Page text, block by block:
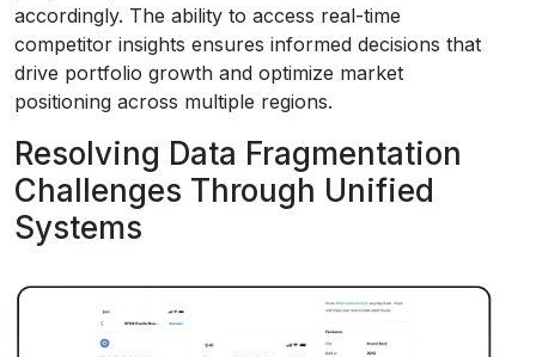
accordingly. The ability to access real-time
competitor insights ensures informed decisions that
drive portfolio growth and optimize market
positioning across multiple regions.
Resolving Data Fragmentation
Challenges Through Unified
Systems